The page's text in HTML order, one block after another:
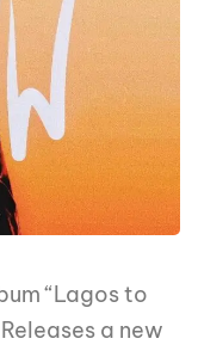
“Lagos to
a new